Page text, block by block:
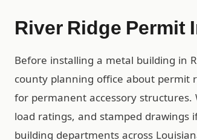
River Ridge Permit
Before installing a metal building in
county planning office about permit
for permanent accessory
load ratings, and stamped drawings
building departments across